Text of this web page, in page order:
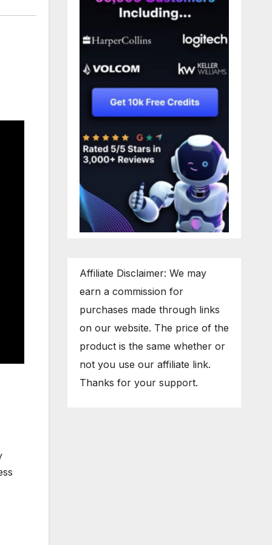
Affiliate Disclaimer: We may
earn a commission for
purchases made through links
on our website. The price of the
product is the same whether or
not you use our affiliate link.
Thanks for your support.